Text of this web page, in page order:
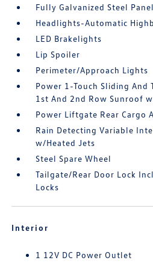
Fully Galvanized Steel
Headlights-Automatic
LED Brakelights
Lip Spoiler
Perimeter/Approach Lights
Power 1-Touch Sliding And
1st And 2nd Row Sunroof
Power Liftgate Rear Cargo
Rain Detecting Variable
w/Heated Jets
Steel Spare Wheel
Tailgate/Rear Door Lock
Locks
Interior
1 12V DC Power Outlet